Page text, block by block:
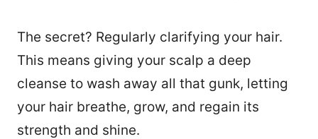
The secret? Regularly clarifying your hair.
This means giving your scalp a deep
cleanse to wash away all that gunk, letting
your hair breathe, grow, and regain its
strength and shine.